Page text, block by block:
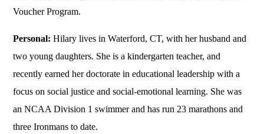
Voucher Program.
Personal: Hilary lives in Waterford, CT, with her husband and
two young daughters. She is a kindergarten teacher, and
recently earned her doctorate in educational leadership with a
focus on social justice and social-emotional learning. She was
an NCAA Division 1 swimmer and has run 23 marathons and
three Ironmans to date.